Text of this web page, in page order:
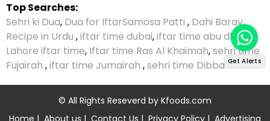
Top Searches:
Sehri ki Dua, Dua for IftarSamosa Patti , Dahi Baray
Recipe in Urdu ,iftar time dubai,iftar time abu dhabi,
Lahore iftar time, Iftar time Ras Al Khaimah,sehri time
Fujairah ,iftar time Jumairah ,sehri time Dibba
© All Rights Reseverd by Kfoods.com
Home | About us | Contact Us | Privacy Policy | Advertising
Get Alerts